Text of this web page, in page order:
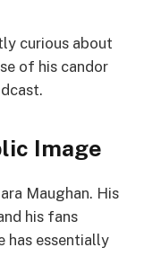
curious about
of his candor
Image
Maughan. His
his fans
has essentially